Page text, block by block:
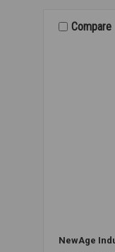
Compare
NewAge